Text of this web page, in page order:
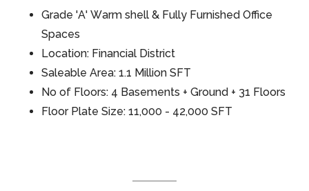
Grade 'A' Warm shell & Fully Furnished Office
Spaces
Location: Financial District
Saleable Area: 1.1 Million SFT
No of Floors: 4 Basements + Ground + 31 Floors
Floor Plate Size: 11,000 - 42,000 SFT